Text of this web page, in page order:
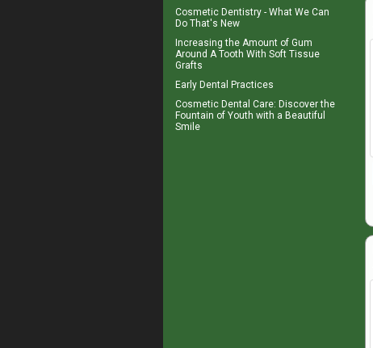
Cosmetic Dentistry - What We Can
Do That's New
Increasing the Amount of Gum
Around A Tooth With Soft Tissue
Grafts
Early Dental Practices
Cosmetic Dental Care: Discover the
Fountain of Youth with a Beautiful
Smile